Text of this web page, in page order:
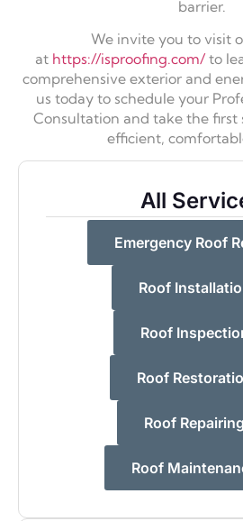
barrier.
We invite you to visit
at https://isproofing.com/to
comprehensive exterior and
us today to schedule your
Consultation and take the first
efficient,
All
Emergency Roof
Roof
Roof
Roof
Roof Repairing
Roof